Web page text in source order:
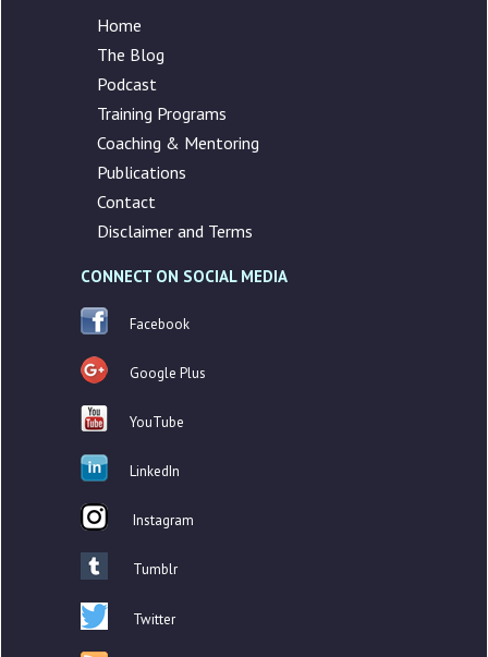
Home
The Blog
Podcast
Training Programs
Coaching & Mentoring
Publications
Contact
Disclaimer and Terms
CONNECT ON SOCIAL MEDIA
Facebook
Google Plus
YouTube
LinkedIn
Instagram
Tumblr
Twitter